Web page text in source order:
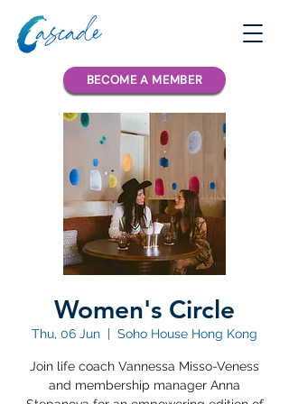
BECOME A MEMBER
Women's Circle
Thu, 06 Jun
  |
Soho House Hong Kong
Join life coach Vannessa Misso-Veness
and membership manager Anna